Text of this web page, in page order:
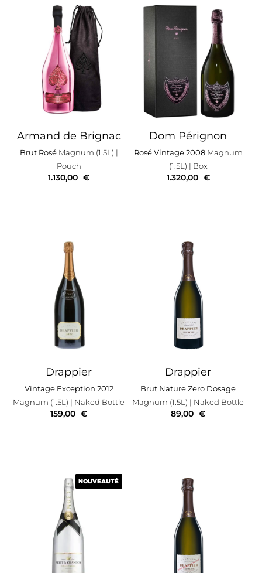
Armand de Brignac
Brut RoséMagnum (1.5L) |
Pouch
1.130,00 €
Dom Pérignon
Rosé Vintage 2008Magnum
(1.5L) | Box
1.320,00 €
Drappier
Vintage Exception 2012
Magnum (1.5L) | Naked Bottle
159,00 €
Drappier
Brut Nature Zero Dosage
Magnum (1.5L) | Naked Bottle
89,00 €
NOUVEAUTÉ
NOUVEAUTÉ